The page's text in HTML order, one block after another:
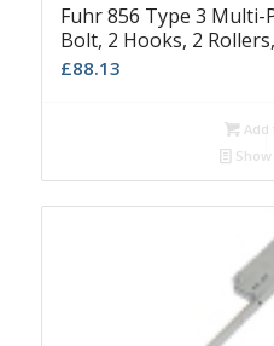
Fuhr 856 Type 3 Multi-
Bolt, 2 Hooks, 2
£88.13
Show